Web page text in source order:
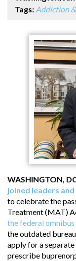
Tags: Addiction
WASHINGTON,
joined leaders
to celebrate the
Treatment (MAT)
the federal
the outdated
apply for a
prescribe